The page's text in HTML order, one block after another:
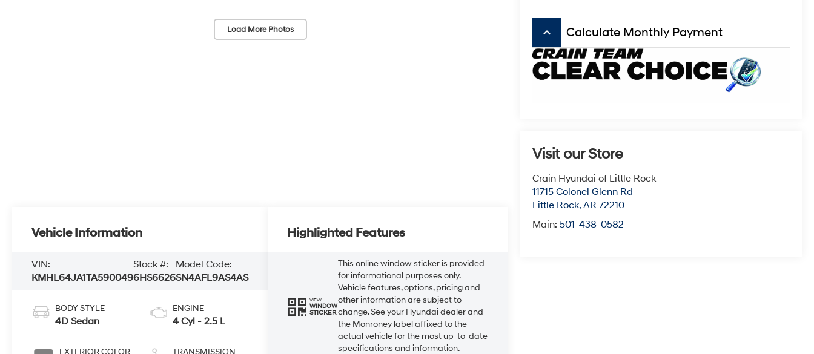
Load More Photos keyboard_arrow_up Calculate Monthly Payment
Visit our Store
Crain Hyundai of Little Rock
11715 Colonel Glenn Rd
Little Rock,AR 72210
Main:501-438-0582
Vehicle Information
VIN:
KMHL64JA1TA590049
Stock #:
6HS6626
Model Code:
SN4AFL9AS4AS
BODY STYLE
4D Sedan
EXTERIOR COLOR
ENGINE
4 Cyl - 2.5 L
TRANSMISSION
Highlighted Features
VIEW
WINDOW
STICKER
This online window sticker is provided
for informational purposes only.
Vehicle features, options, pricing and
other information are subject to
change. See your Hyundai dealer and
the Monroney label affixed to the
actual vehicle for the most up-to-date
specifications and information.